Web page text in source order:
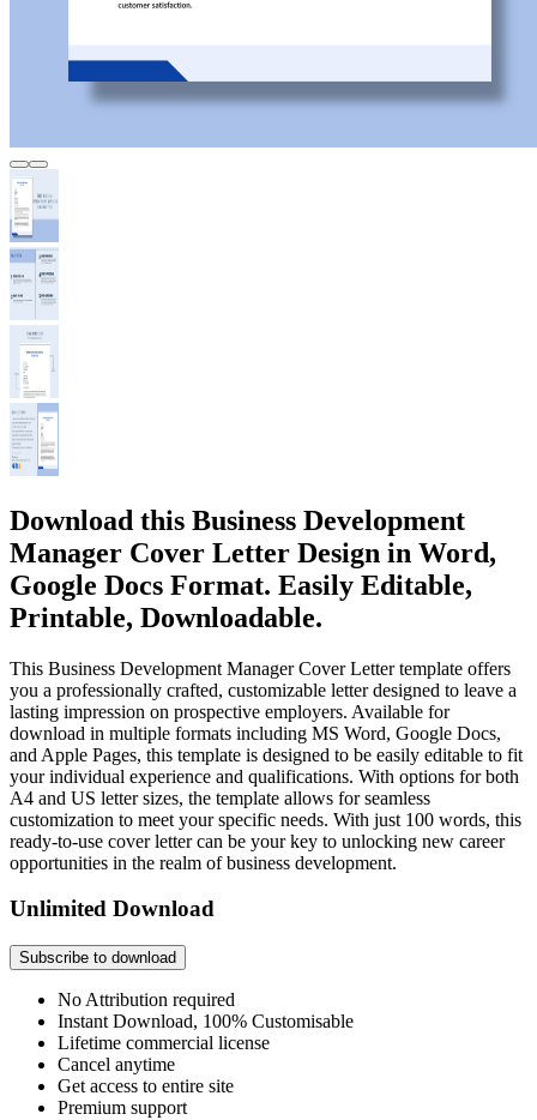
Download this Business Development
Manager Cover Letter Design in Word,
Google Docs Format. Easily Editable,
Printable, Downloadable.
This Business Development Manager Cover Letter template offers
you a professionally crafted, customizable letter designed to leave a
lasting impression on prospective employers. Available for
download in multiple formats including MS Word, Google Docs,
and Apple Pages, this template is designed to be easily editable to fit
your individual experience and qualifications. With options for both
A4 and US letter sizes, the template allows for seamless
customization to meet your specific needs. With just 100 words, this
ready-to-use cover letter can be your key to unlocking new career
opportunities in the realm of business development.
Unlimited Download
Subscribe to download
No Attribution required
Instant Download, 100% Customisable
Lifetime commercial license
Cancel anytime
Get access to entire site
Premium support